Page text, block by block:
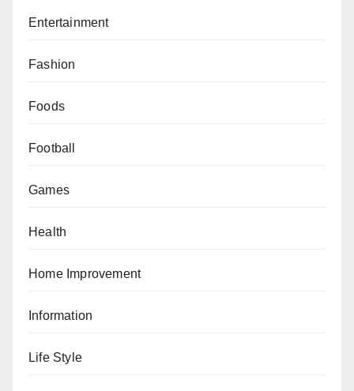
Entertainment
Fashion
Foods
Football
Games
Health
Home Improvement
Information
Life Style